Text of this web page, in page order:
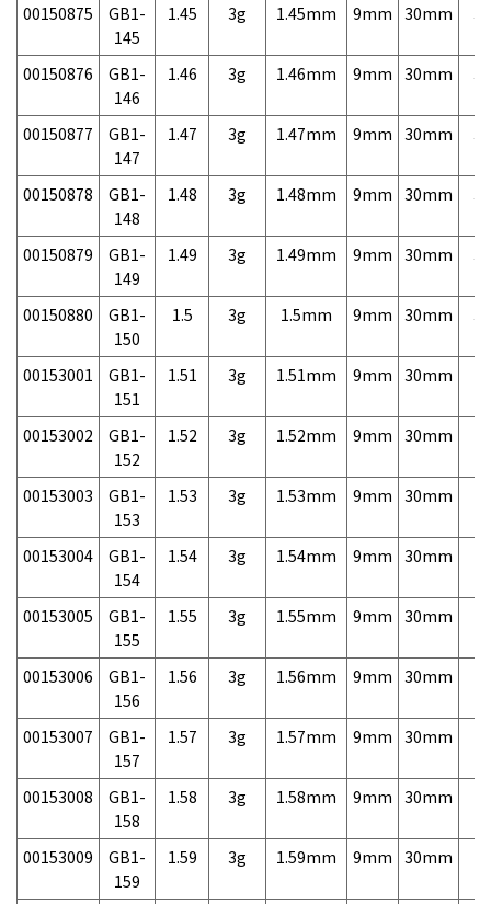
00150875
GB1-
145
1.45 3g 1.45mm 9mm 30mm
00150876
GB1-
146
1.46 3g 1.46mm 9mm 30mm
00150877
GB1-
147
1.47 3g 1.47mm 9mm 30mm
00150878
GB1-
148
1.48 3g 1.48mm 9mm 30mm
00150879
GB1-
149
1.49 3g 1.49mm 9mm 30mm
00150880
GB1-
150
1.5 3g 1.5mm 9mm 30mm
00153001
GB1-
151
1.51 3g 1.51mm 9mm 30mm
00153002
GB1-
152
1.52 3g 1.52mm 9mm 30mm
00153003
GB1-
153
1.53 3g 1.53mm 9mm 30mm
00153004
GB1-
154
1.54 3g 1.54mm 9mm 30mm
00153005
GB1-
155
1.55 3g 1.55mm 9mm 30mm
00153006
GB1-
156
1.56 3g 1.56mm 9mm 30mm
00153007
GB1-
157
1.57 3g 1.57mm 9mm 30mm
00153008
GB1-
158
1.58 3g 1.58mm 9mm 30mm
00153009
GB1-
159
1.59 3g 1.59mm 9mm 30mm